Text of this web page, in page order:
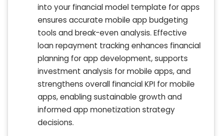
into your financial model template for apps
ensures accurate mobile app budgeting
tools and break-even analysis. Effective
loan repayment tracking enhances financial
planning for app development, supports
investment analysis for mobile apps, and
strengthens overall financial KPI for mobile
apps, enabling sustainable growth and
informed app monetization strategy
decisions.